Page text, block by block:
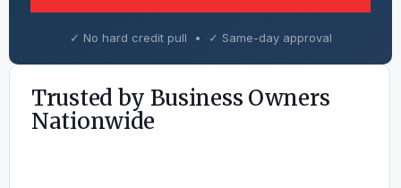
✓ No hard credit pull • ✓ Same-day approval
Trusted by Business Owners
Nationwide